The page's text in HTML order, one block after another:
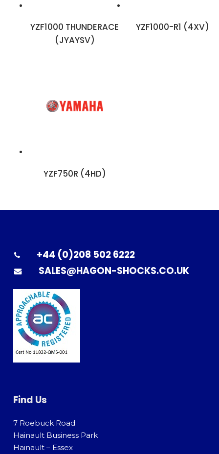
YZF1000 THUNDERACE
(JYAYSV)
YZF1000-R1 (4XV)
YZF750R (4HD)
+44 (0)208 502 6222
SALES@HAGON-SHOCKS.CO.UK
Find Us
7 Roebuck Road
Hainault Business Park
Hainault – Essex